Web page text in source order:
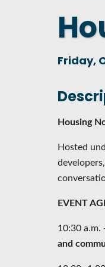
Friday,
Housing
Hosted
EVENT
10:30 a.m.
and